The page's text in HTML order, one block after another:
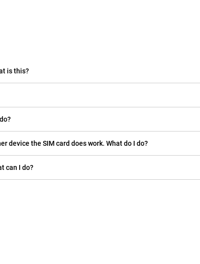
is this?
device the SIM card does work. What do I do?
can I do?